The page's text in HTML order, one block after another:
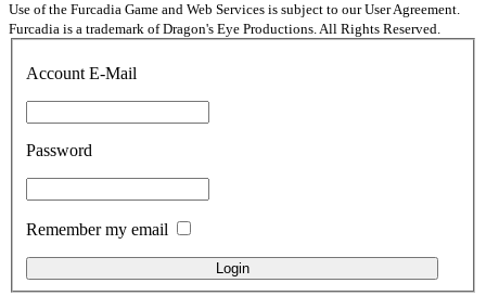
Use of the Furcadia Game and Web Services is subject to our User Agreement.
Furcadia is a trademark of Dragon's Eye Productions. All Rights Reserved.
Account E-Mail
Password
Remember my email